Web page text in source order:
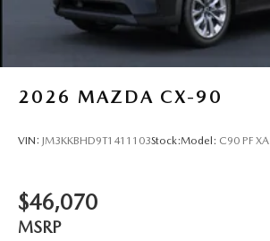
2026 MAZDA CX-90
VIN: JM3KKBHD9T1411103Stock:Model: C90 PF XA
$46,070
MSRP